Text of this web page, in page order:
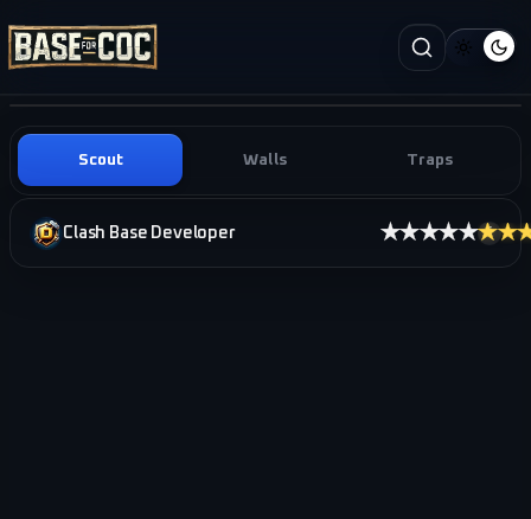
Scout Walls Traps
Clash Base Developer ★★★★★ i